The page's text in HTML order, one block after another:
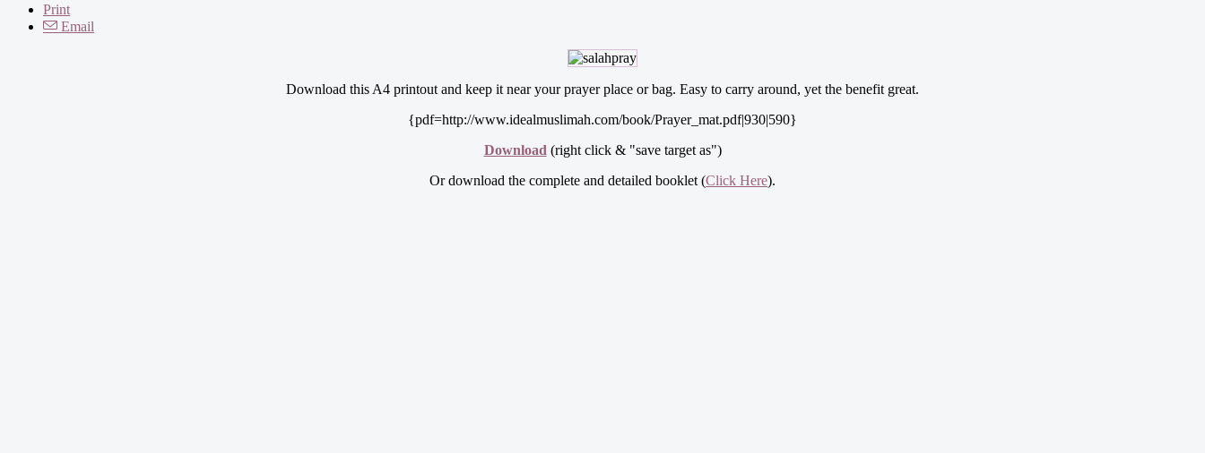
Print
Email
Download this A4 printout and keep it near your prayer place or bag. Easy to carry around, yet the benefit great.
{pdf=http://www.idealmuslimah.com/book/Prayer_mat.pdf|930|590}
Download (right click & "save target as")
Or download the complete and detailed booklet (Click Here).